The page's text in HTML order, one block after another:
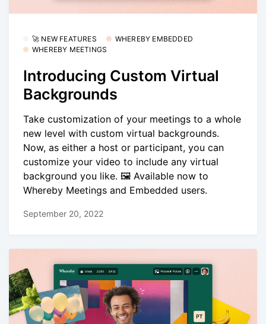
🚀 NEW FEATURES
WHEREBY EMBEDDED
WHEREBY MEETINGS
Introducing Custom Virtual
Backgrounds
Take customization of your meetings to a whole
new level with custom virtual backgrounds.
Now, as either a host or participant, you can
customize your video to include any virtual
background you like. 🖼️ Available now to
Whereby Meetings and Embedded users.
September 20, 2022